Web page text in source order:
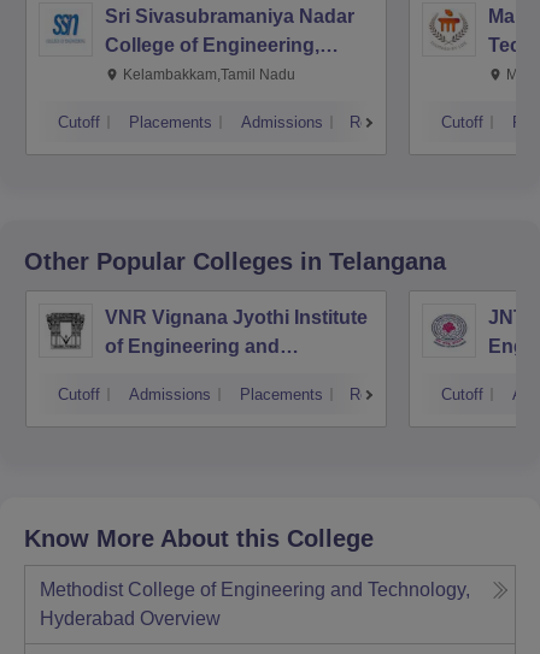
Sri Sivasubramaniya Nadar
College of Engineering,
Kalavakkam
Kelambakkam,Tamil Nadu
Cutoff Placements Admissions Reviews Cutoff
Other Popular Colleges in Telangana
VNR Vignana Jyothi Institute
of Engineering and
Cutoff Admissions Placements Reviews Cutoff
Know More About this College
Methodist College of Engineering and Technology,
Hyderabad Overview